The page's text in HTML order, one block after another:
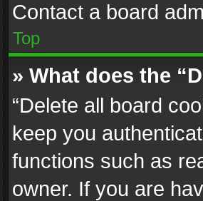
Contact a board
Top
» What does the
“Delete all board
keep you
functions such as
owner. If you are